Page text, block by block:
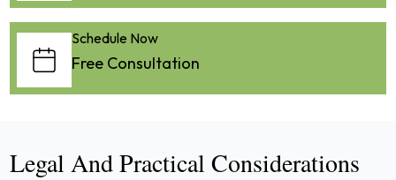
Schedule Now
Free Consultation
Legal And Practical Considerations